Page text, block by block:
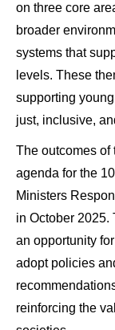
on three core
broader
systems that
levels. These
supporting
just, inclusive,
The outcomes
agenda for the
Ministers
in October
an opportunity
adopt policies
reinforcing the